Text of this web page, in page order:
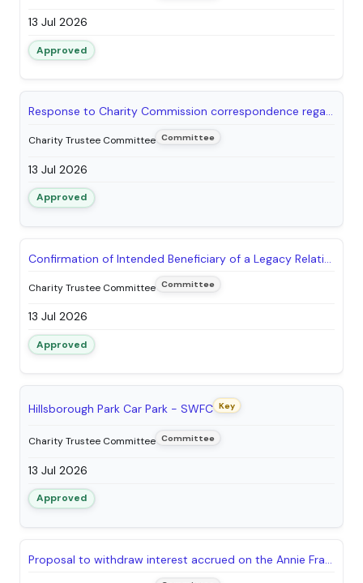
13 Jul 2026
Approved
Response to Charity Commission correspondence regarding Graves Park - Norton Nurseries
Charity Trustee Committee Committee
13 Jul 2026
Approved
Confirmation of Intended Beneficiary of a Legacy Relating to Weston Park Trust
Charity Trustee Committee Committee
13 Jul 2026
Approved
Hillsborough Park Car Park - SWFC Key
Charity Trustee Committee Committee
13 Jul 2026
Approved
Proposal to withdraw interest accrued on the Annie Frances Styring Fund to support improvements in Chelsea Park